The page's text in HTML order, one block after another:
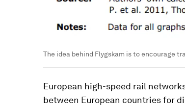
The idea behind Flygskam is to encourage
European high-speed rail
between European countries for